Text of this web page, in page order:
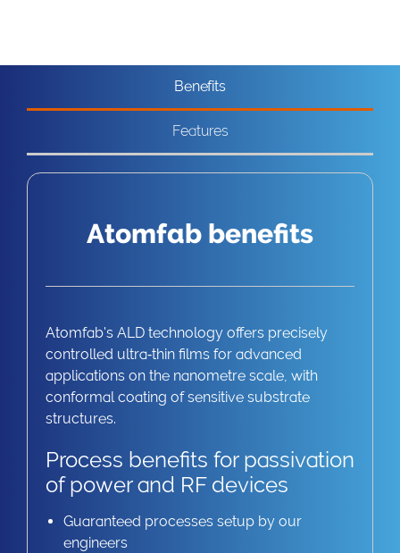
Benefits
Features
Atomfab benefits
Atomfab's ALD technology offers precisely
controlled ultra‑thin films for advanced
applications on the nanometre scale, with
conformal coating of sensitive substrate
structures.
Process benefits for passivation
of power and RF devices
Guaranteed processes setup by our
engineers